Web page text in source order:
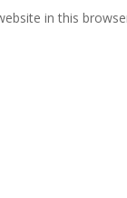
in this